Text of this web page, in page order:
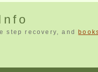
step recovery, and